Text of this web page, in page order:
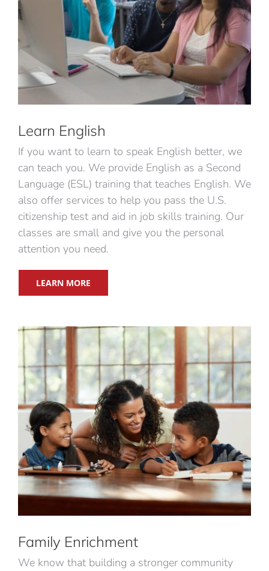
Learn English
If you want to learn to speak English better, we
can teach you. We provide English as a Second
Language (ESL) training that teaches English. We
also offer services to help you pass the U.S.
citizenship test and aid in job skills training. Our
classes are small and give you the personal
attention you need.
LEARN MORE
Family Enrichment
We know that building a stronger community